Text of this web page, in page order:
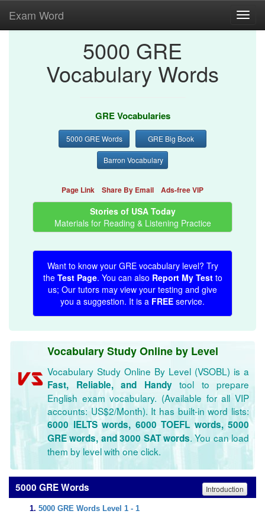
Exam Word
5000 GRE
Vocabulary Words
GRE Vocabularies
5000 GRE Words GRE Big Book
Barron Vocabulary
Page Link Share By Email Ads-free VIP
Stories of USA Today
Materials for Reading & Listening Practice
Want to know your GRE vocabulary level? Try
the Test Page. You can also Report My Testto
us; Our tutors may view your testing and give
you a suggestion. It is a FREE service.
Vocabulary Study Online by Level
Vocabulary Study Online By Level (VSOBL) is a
Fast, Reliable, and Handytool to prepare
English exam vocabulary. (Available for all VIP
accounts: US$2/Month). It has built-in word lists:
6000 IELTS words, 6000 TOEFL words, 5000
GRE words, and 3000 SAT words. You can load
them by level with one click.
5000 GRE Words Introduction
5000 GRE Words Level 1 - 1